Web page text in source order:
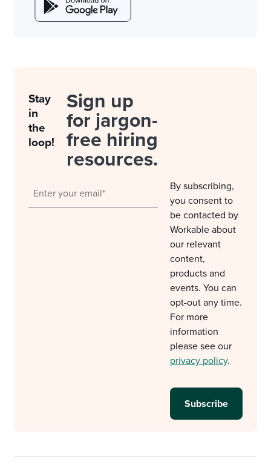
Stay
in
the
loop!
Sign up
for jargon-
free hiring
resources.
By subscribing,
you consent to
be contacted by
Workable about
our relevant
content,
products and
events. You can
opt-out any time.
For more
information
please see our
privacy policy.